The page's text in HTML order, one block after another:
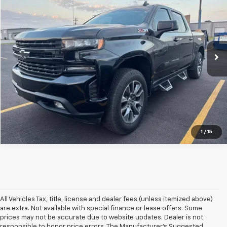
1 / 15
1GCUYEEL0MZ437895 Stock:C37895TModel: CK10543
59,405 mi Ext. Int.
CENTRAL PRICE
Click To Call
All Vehicles Tax, title, license and dealer fees (unless itemized above)
are extra. Not available with special finance or lease offers. Some
prices may not be accurate due to website updates. Dealer is not